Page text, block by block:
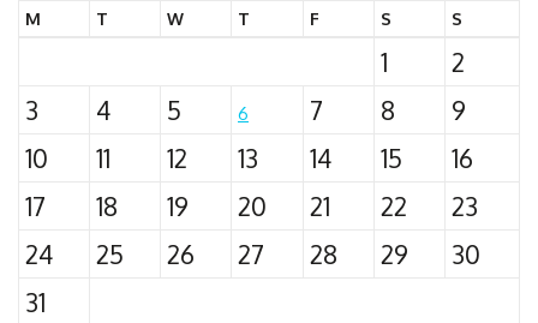
M T W T F S S
1
2
3
4 5 6 7 8
9
10
11 12 13 14 15
16
17
18 19 20 21 22
23
24
25 26 27 28 29
30
31